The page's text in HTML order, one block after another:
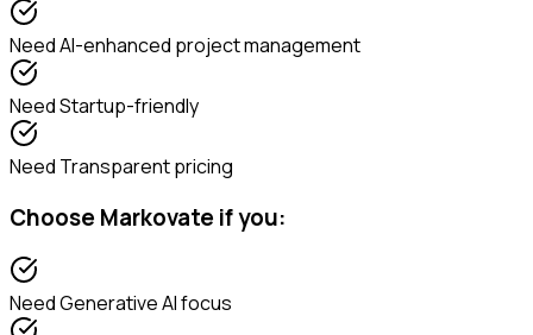
NeedAI-enhanced project management
NeedStartup-friendly
Need Transparent pricing
Choose Markovate if you:
NeedGenerative AI focus